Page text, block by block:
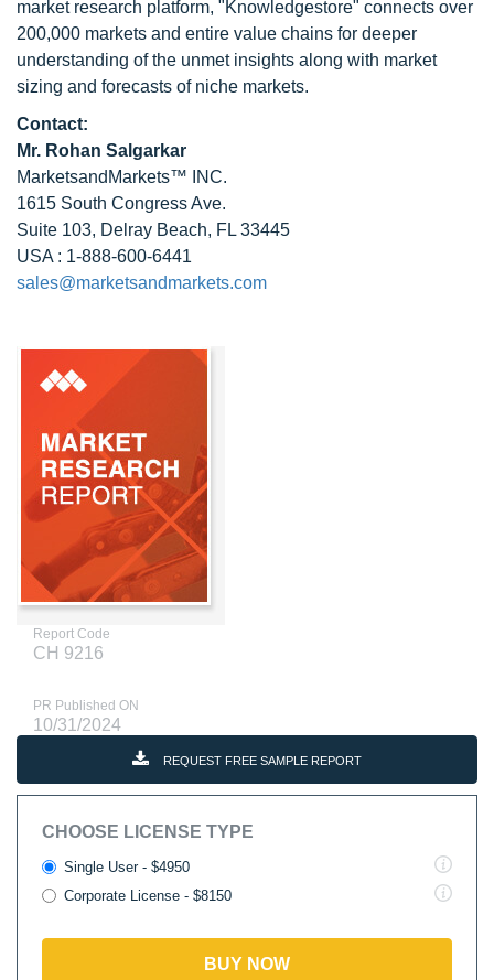
market research platform, "Knowledgestore" connects over
200,000 markets and entire value chains for deeper
understanding of the unmet insights along with market
sizing and forecasts of niche markets.
Contact:
Mr. Rohan Salgarkar
MarketsandMarkets™ INC.
1615 South Congress Ave.
Suite 103, Delray Beach, FL 33445
USA : 1-888-600-6441
sales@marketsandmarkets.com
Report Code
CH 9216
PR Published ON
10/31/2024
REQUEST FREE SAMPLE REPORT
CHOOSE LICENSE TYPE
Single User - $4950
Corporate License - $8150
BUY NOW